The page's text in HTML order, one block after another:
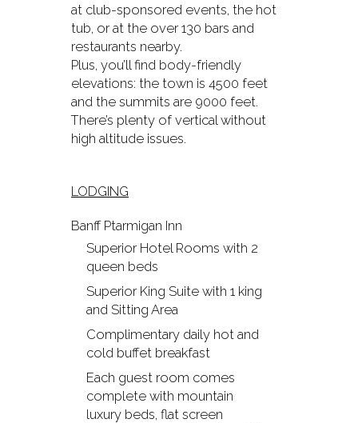
at club-sponsored events, the hot
tub, or at the over 130 bars and
restaurants nearby.
Plus, you’ll find body-friendly
elevations: the town is 4500 feet
and the summits are 9000 feet.
There’s plenty of vertical without
high altitude issues.
LODGING
Banff Ptarmigan Inn
Superior Hotel Rooms with 2
queen beds
Superior King Suite with 1 king
and Sitting Area
Complimentary daily hot and
cold buffet breakfast
Each guest room comes
complete with mountain
luxury beds, flat screen